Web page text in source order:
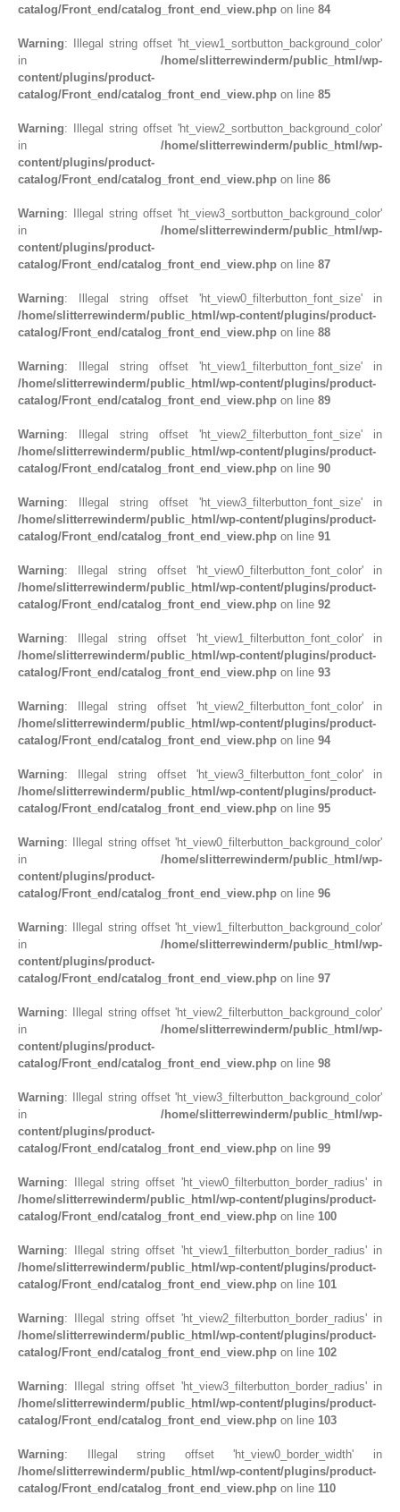
catalog/Front_end/catalog_front_end_view.php on line 84
Warning: Illegal string offset 'ht_view1_sortbutton_background_color'
in /home/slitterrewinderm/public_html/wp-
content/plugins/product-
catalog/Front_end/catalog_front_end_view.php on line 85
Warning: Illegal string offset 'ht_view2_sortbutton_background_color'
in /home/slitterrewinderm/public_html/wp-
content/plugins/product-
catalog/Front_end/catalog_front_end_view.php on line 86
Warning: Illegal string offset 'ht_view3_sortbutton_background_color'
in /home/slitterrewinderm/public_html/wp-
content/plugins/product-
catalog/Front_end/catalog_front_end_view.php on line 87
Warning: Illegal string offset 'ht_view0_filterbutton_font_size' in
/home/slitterrewinderm/public_html/wp-content/plugins/product-
catalog/Front_end/catalog_front_end_view.php on line 88
Warning: Illegal string offset 'ht_view1_filterbutton_font_size' in
/home/slitterrewinderm/public_html/wp-content/plugins/product-
catalog/Front_end/catalog_front_end_view.php on line 89
Warning: Illegal string offset 'ht_view2_filterbutton_font_size' in
/home/slitterrewinderm/public_html/wp-content/plugins/product-
catalog/Front_end/catalog_front_end_view.php on line 90
Warning: Illegal string offset 'ht_view3_filterbutton_font_size' in
/home/slitterrewinderm/public_html/wp-content/plugins/product-
catalog/Front_end/catalog_front_end_view.php on line 91
Warning: Illegal string offset 'ht_view0_filterbutton_font_color' in
/home/slitterrewinderm/public_html/wp-content/plugins/product-
catalog/Front_end/catalog_front_end_view.php on line 92
Warning: Illegal string offset 'ht_view1_filterbutton_font_color' in
/home/slitterrewinderm/public_html/wp-content/plugins/product-
catalog/Front_end/catalog_front_end_view.php on line 93
Warning: Illegal string offset 'ht_view2_filterbutton_font_color' in
/home/slitterrewinderm/public_html/wp-content/plugins/product-
catalog/Front_end/catalog_front_end_view.php on line 94
Warning: Illegal string offset 'ht_view3_filterbutton_font_color' in
/home/slitterrewinderm/public_html/wp-content/plugins/product-
catalog/Front_end/catalog_front_end_view.php on line 95
Warning: Illegal string offset 'ht_view0_filterbutton_background_color'
in /home/slitterrewinderm/public_html/wp-
content/plugins/product-
catalog/Front_end/catalog_front_end_view.php on line 96
Warning: Illegal string offset 'ht_view1_filterbutton_background_color'
in /home/slitterrewinderm/public_html/wp-
content/plugins/product-
catalog/Front_end/catalog_front_end_view.php on line 97
Warning: Illegal string offset 'ht_view2_filterbutton_background_color'
in /home/slitterrewinderm/public_html/wp-
content/plugins/product-
catalog/Front_end/catalog_front_end_view.php on line 98
Warning: Illegal string offset 'ht_view3_filterbutton_background_color'
in /home/slitterrewinderm/public_html/wp-
content/plugins/product-
catalog/Front_end/catalog_front_end_view.php on line 99
Warning: Illegal string offset 'ht_view0_filterbutton_border_radius' in
/home/slitterrewinderm/public_html/wp-content/plugins/product-
catalog/Front_end/catalog_front_end_view.php on line 100
Warning: Illegal string offset 'ht_view1_filterbutton_border_radius' in
/home/slitterrewinderm/public_html/wp-content/plugins/product-
catalog/Front_end/catalog_front_end_view.php on line 101
Warning: Illegal string offset 'ht_view2_filterbutton_border_radius' in
/home/slitterrewinderm/public_html/wp-content/plugins/product-
catalog/Front_end/catalog_front_end_view.php on line 102
Warning: Illegal string offset 'ht_view3_filterbutton_border_radius' in
/home/slitterrewinderm/public_html/wp-content/plugins/product-
catalog/Front_end/catalog_front_end_view.php on line 103
Warning: Illegal string offset 'ht_view0_border_width' in
/home/slitterrewinderm/public_html/wp-content/plugins/product-
catalog/Front_end/catalog_front_end_view.php on line 110